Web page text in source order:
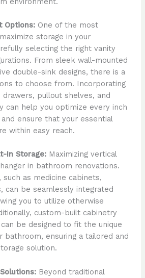
Options:One of the most
storage in your
selecting the right vanity
From sleek wall-mounted
double-sink designs, there is a
to choose from. Incorporating
pullout shelves, and
can help you optimize every inch
ensure that your essential
within easy reach.
In Storage:Maximizing vertical
in bathroom renovations.
such as medicine cabinets,
can be seamlessly integrated
you to utilize otherwise
custom-built cabinetry
be designed to fit the unique
bathroom, ensuring a tailored and
solution.
Beyond traditional